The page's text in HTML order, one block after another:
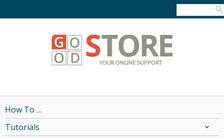
How To …
Tutorials